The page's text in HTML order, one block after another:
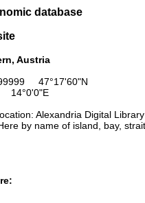
database
Austria
47°17'60"N
14°0'0"E
Alexandria Digital
by name of island, bay,